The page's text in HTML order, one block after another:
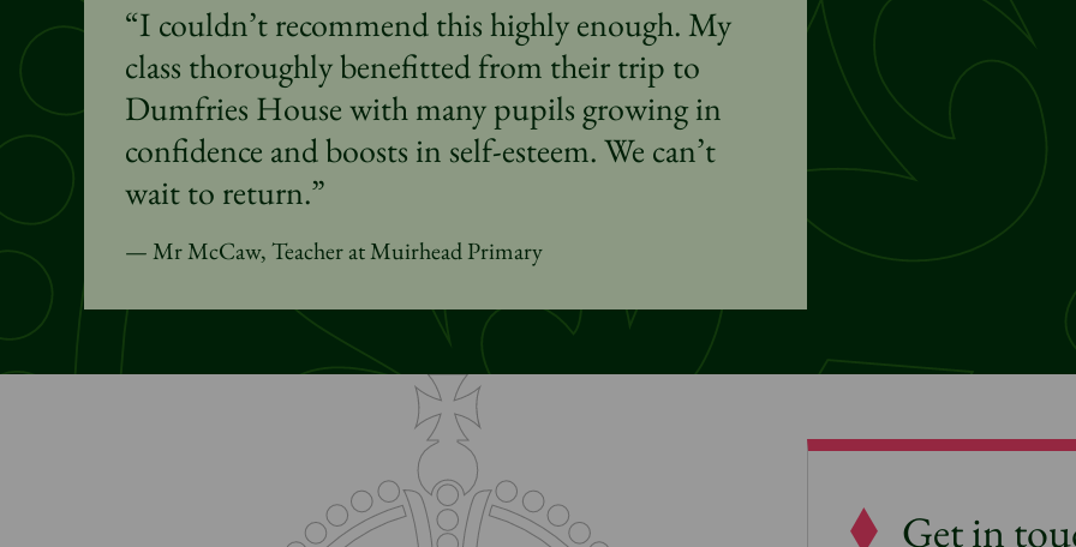
“I couldn’t recommend this highly enough. My
class thoroughly benefitted from their trip to
Dumfries House with many pupils growing in
confidence and boosts in self-esteem. We can’t
wait to return.”
Mr McCaw, Teacher at Muirhead Primary
Get in